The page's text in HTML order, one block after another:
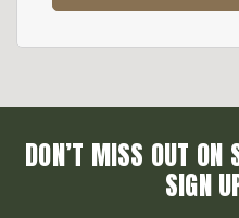
DON’T MISS OUT
SIGN